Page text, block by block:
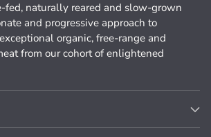
fed, naturally reared and slow-grown
and progressive approach to
organic, free-range and
from our cohort of enlightened